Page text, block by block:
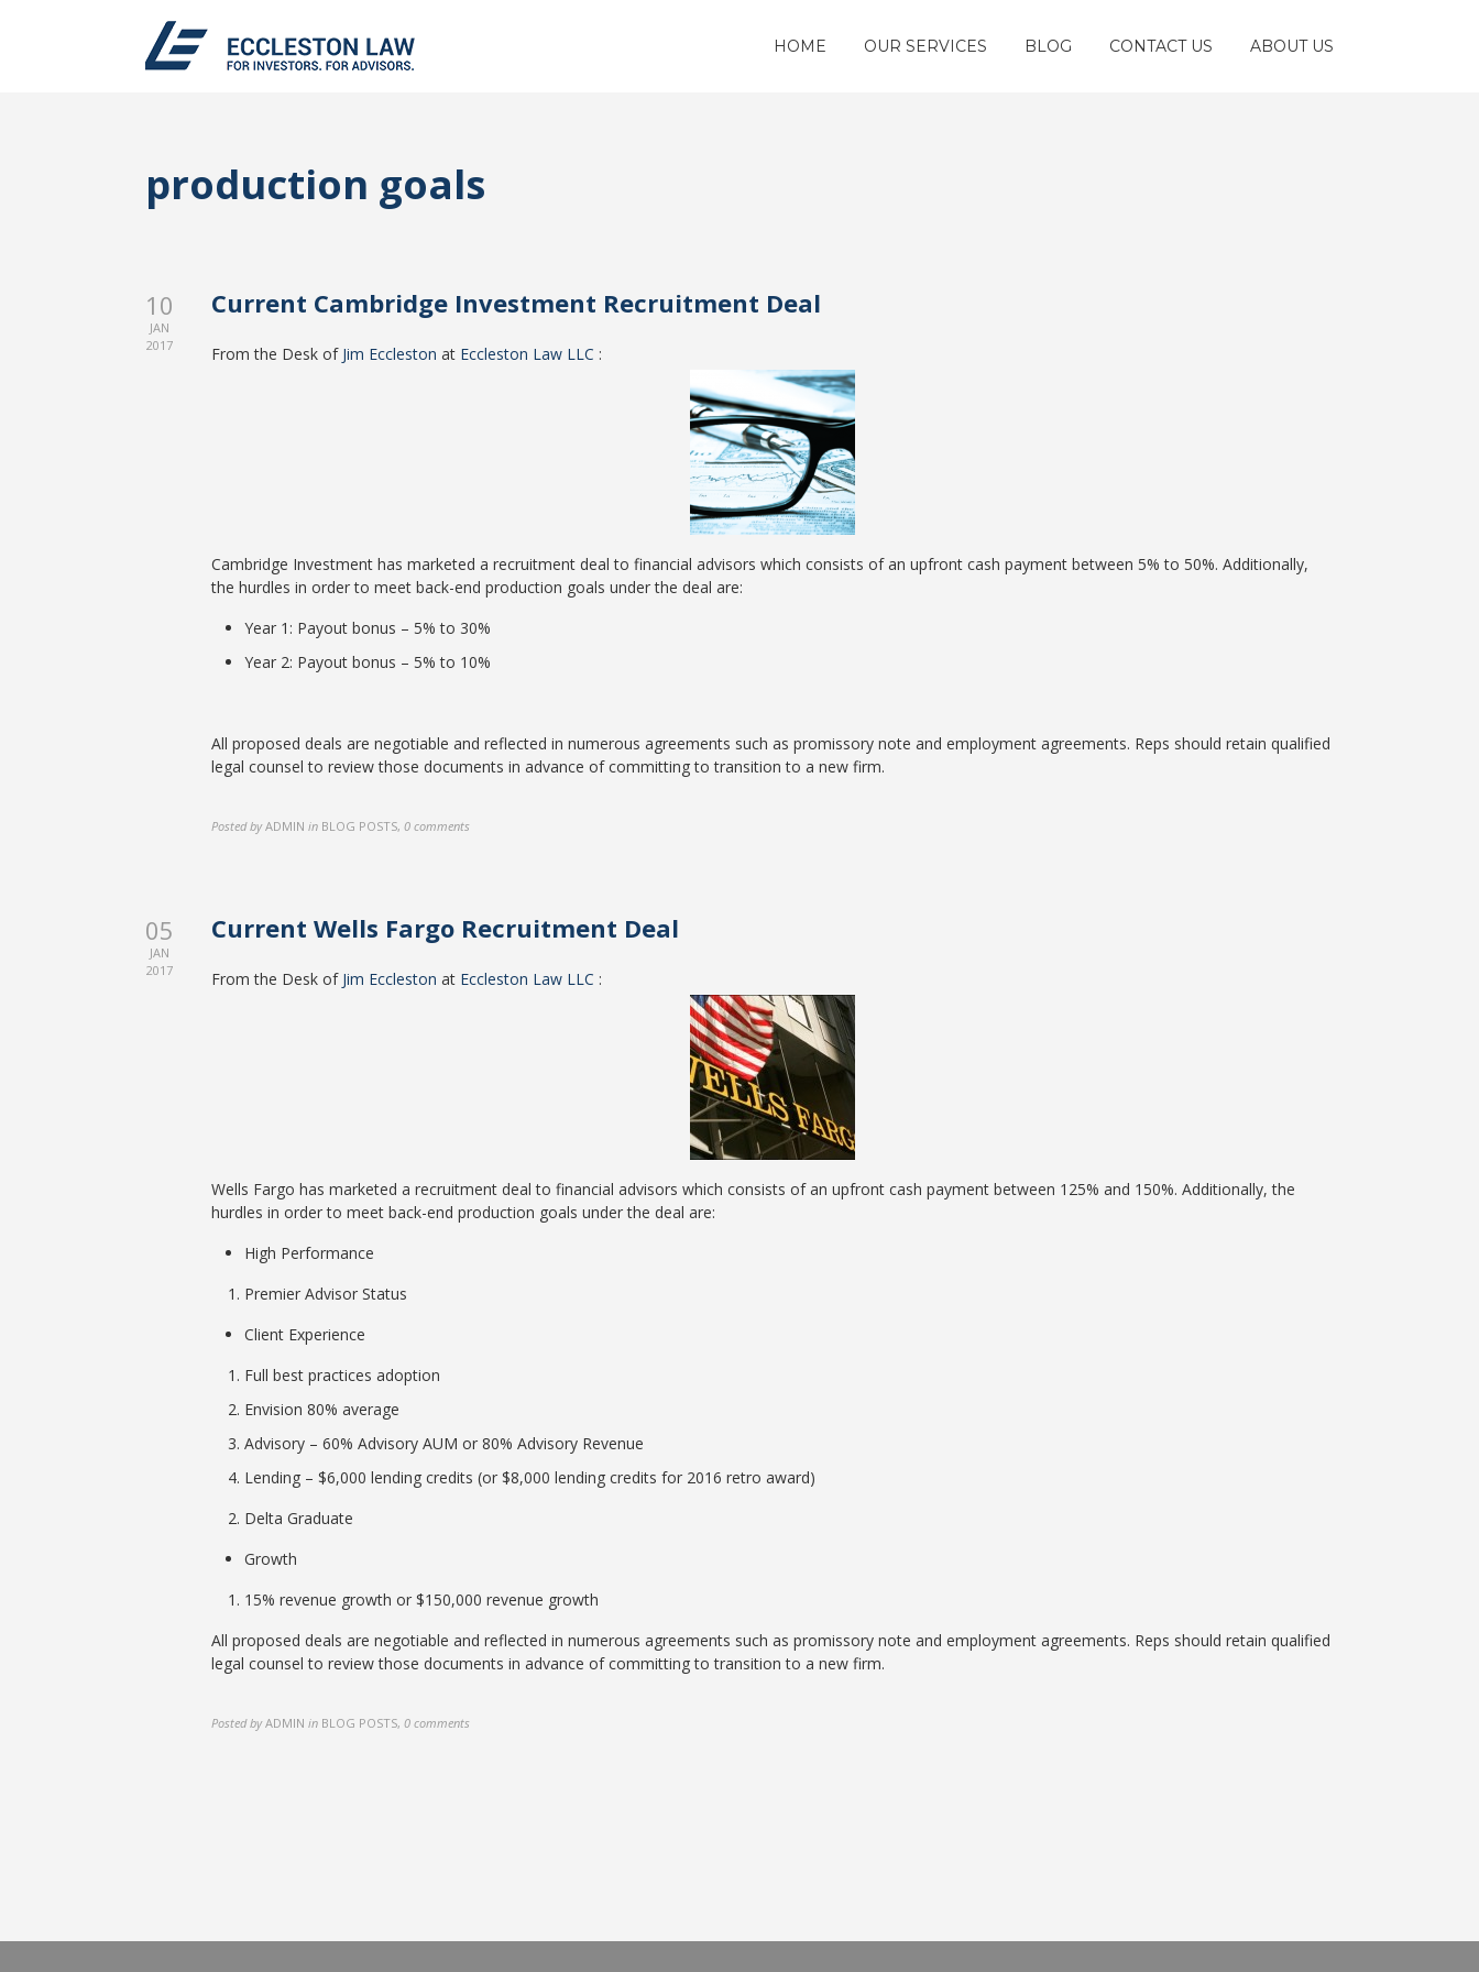
HOME OUR SERVICES BLOG CONTACT US ABOUT US
production goals
10
JAN
2017
Current Cambridge Investment Recruitment Deal
From the Desk of Jim Eccleston at Eccleston Law LLC :
Cambridge Investment has marketed a recruitment deal to financial advisors which consists of an upfront cash payment between 5% to 50%. Additionally,
the hurdles in order to meet back-end production goals under the deal are:
Year 1: Payout bonus – 5% to 30%
Year 2: Payout bonus – 5% to 10%
All proposed deals are negotiable and reflected in numerous agreements such as promissory note and employment agreements. Reps should retain qualified
legal counsel to review those documents in advance of committing to transition to a new firm.
Posted by ADMIN in BLOG POSTS, 0 comments
05
JAN
2017
Current Wells Fargo Recruitment Deal
From the Desk of Jim Eccleston at Eccleston Law LLC :
Wells Fargo has marketed a recruitment deal to financial advisors which consists of an upfront cash payment between 125% and 150%. Additionally, the
hurdles in order to meet back-end production goals under the deal are:
High Performance
Premier Advisor Status
Client Experience
Full best practices adoption
Envision 80% average
Advisory – 60% Advisory AUM or 80% Advisory Revenue
Lending – $6,000 lending credits (or $8,000 lending credits for 2016 retro award)
Delta Graduate
Growth
15% revenue growth or $150,000 revenue growth
All proposed deals are negotiable and reflected in numerous agreements such as promissory note and employment agreements. Reps should retain qualified
legal counsel to review those documents in advance of committing to transition to a new firm.
Posted by ADMIN in BLOG POSTS, 0 comments